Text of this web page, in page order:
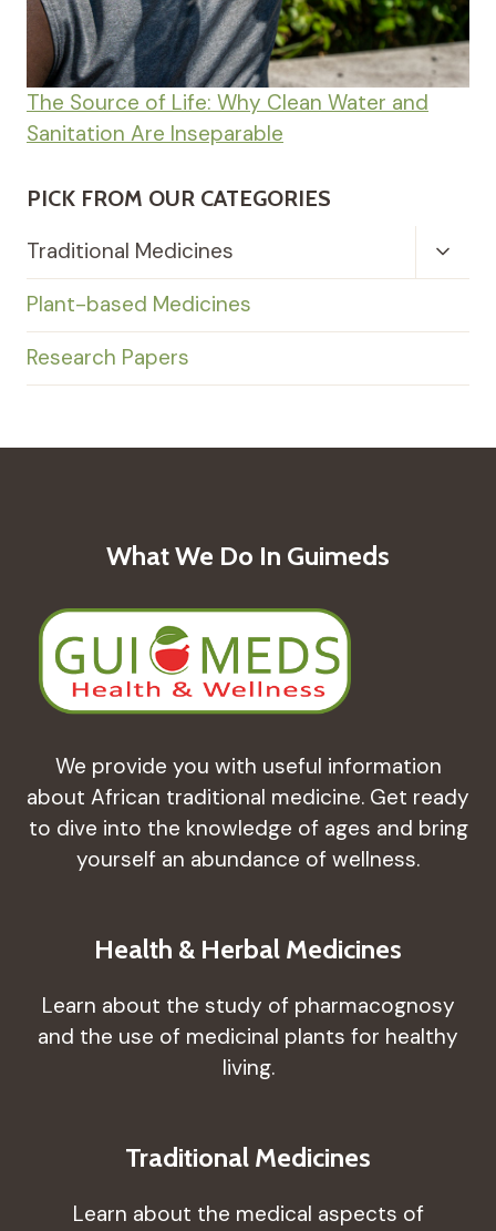
The Source of Life: Why Clean Water and
Sanitation Are Inseparable
PICK FROM OUR CATEGORIES
Traditional Medicines
Toggle
Child
Plant-based Medicines
Research Papers
What We Do In Guimeds
We provide you with useful information
about African traditional medicine. Get ready
to dive into the knowledge of ages and bring
yourself an abundance of wellness.
Health & Herbal Medicines
Learn about the study of pharmacognosy
and the use of medicinal plants for healthy
living.
Traditional Medicines
Learn about the medical aspects of